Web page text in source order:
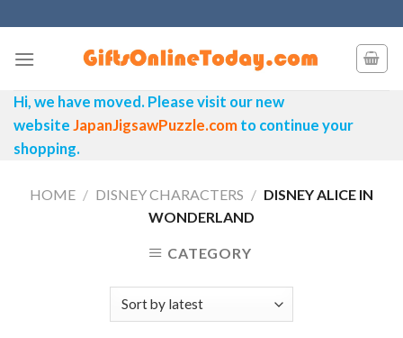
content
Hi, we have moved. Please visit our new
websiteJapanJigsawPuzzle.comto continue your
shopping.
HOME / DISNEY CHARACTERS / DISNEY ALICE IN
WONDERLAND
CATEGORY